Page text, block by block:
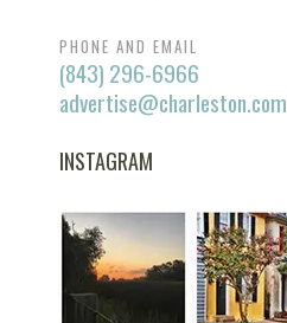
PHONE AND EMAIL
(843) 296-6966
advertise@charleston.com
INSTAGRAM